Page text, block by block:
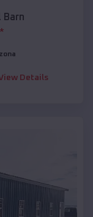
Barn
*
Details